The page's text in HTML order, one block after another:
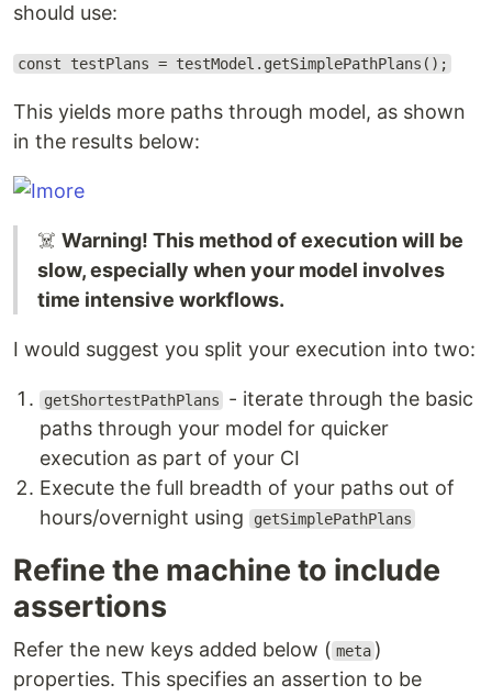
should use:
const testPlans = testModel.getSimplePathPlans();
This yields more paths through model, as shown
in the results below:
☠️ Warning! This method of execution will be
slow, especially when your model involves
time intensive workflows.
I would suggest you split your execution into two:
getShortestPathPlans
- iterate through the basic
paths through your model for quicker
execution as part of your CI
Execute the full breadth of your paths out of
hours/overnight using
getSimplePathPlans
Refine the machine to include
assertions
Refer the new keys added below ( meta )
properties. This specifies an assertion to be